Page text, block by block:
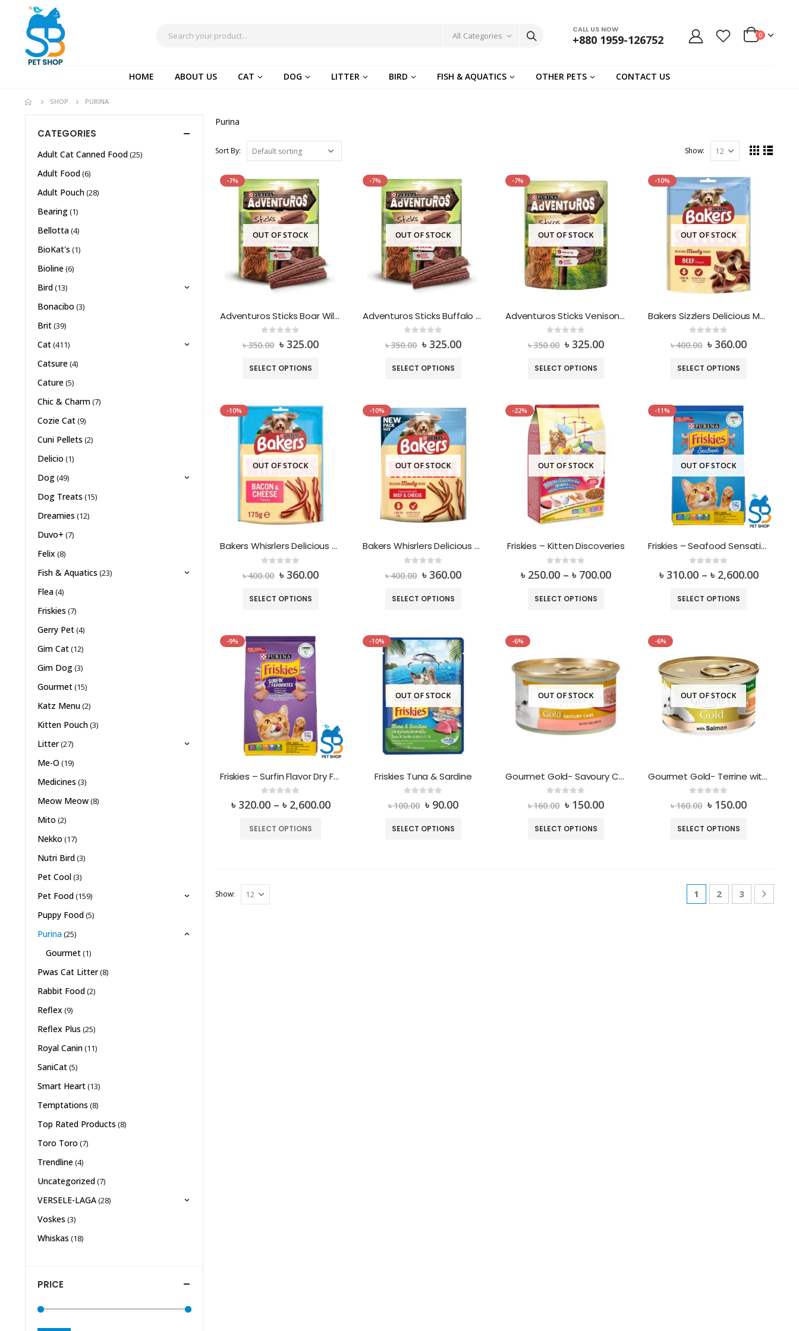
All Categories
CALL US NOW
+880 1959-126752 0
HOME ABOUT US CAT DOG LITTER BIRD FISH & AQUATICS OTHER PETS CONTACT US
SHOP PURINA
Purina
Sort By: Show:
-7%
OUT OF STOCK
Adventuros Sticks Boar Wild Flavour
out of 5
৳350.00 ৳ 325.00
SELECT OPTIONS
-7%
OUT OF STOCK
Adventuros Sticks Buffalo Wild Flavour
out of 5
৳350.00 ৳ 325.00
SELECT OPTIONS
-7%
OUT OF STOCK
Adventuros Sticks Venison Wild Flavour
out of 5
৳350.00 ৳ 325.00
SELECT OPTIONS
-10%
OUT OF STOCK
Bakers Sizzlers Delicious Meaty Treats Low in fat Beef Flavour
out of 5
৳400.00 ৳ 360.00
SELECT OPTIONS
-10%
OUT OF STOCK
Bakers Whisrlers Delicious Meaty Treats Bacon & Cheese
৳400.00 ৳ 360.00
SELECT OPTIONS
-10%
OUT OF STOCK
Bakers Whisrlers Delicious Meaty Treats Low in Fat Beef & Cheese
৳400.00 ৳ 360.00
SELECT OPTIONS
-22%
OUT OF STOCK
Friskies – Kitten Discoveries
৳ 250.00 – ৳ 700.00
SELECT OPTIONS
-11%
OUT OF STOCK
Friskies – Seafood Sensation Flavor Dry Food
৳ 310.00– ৳ 2,600.00
SELECT OPTIONS
-9%
Friskies – Surfin Flavor Dry Food
0 out of 5
৳ 320.00– ৳ 2,600.00
SELECT OPTIONS
-10%
OUT OF STOCK
Friskies Tuna & Sardine
out of 5
৳100.00 ৳ 90.00
SELECT OPTIONS
-6%
OUT OF STOCK
Gourmet Gold- Savoury Cake with Salmon
out of 5
৳160.00 ৳ 150.00
SELECT OPTIONS
-6%
OUT OF STOCK
Gourmet Gold- Terrine with Salmon
out of 5
৳160.00 ৳ 150.00
SELECT OPTIONS
Show: 1 2 3
CATEGORIES
Adult Cat Canned Food(25)
Adult Food(6)
Adult Pouch(28)
Bearing(1)
Bellotta(4)
BioKat's (1)
Bioline(6)
Bird(13)
Bonacibo (3)
Brit(39)
Cat(411)
Catsure(4)
Cature(5)
Chic & Charm(7)
Cozie Cat(9)
Cuni Pellets (2)
Delicio (1)
Dog(49)
Dog Treats (15)
Dreamies (12)
Duvo+ (7)
Felix (8)
Fish & Aquatics (23)
Flea(4)
Friskies (7)
Gerry Pet(4)
Gim Cat(12)
Gim Dog(3)
Gourmet(15)
Katz Menu(2)
Kitten Pouch(3)
Litter(27)
Me-O (19)
Medicines (3)
Meow Meow(8)
Mito (2)
Nekko (17)
Nutri Bird(3)
Pet Cool(3)
Pet Food(159)
Puppy Food(5)
Purina(25)
Gourmet(1)
Pwas Cat Litter(8)
Rabbit Food(2)
Reflex (9)
Reflex Plus (25)
Royal Canin(11)
SaniCat(5)
Smart Heart(13)
Temptations (8)
Top Rated Products (8)
Toro Toro (7)
Trendline(4)
Uncategorized(7)
VERSELE-LAGA(28)
Voskes (3)
Whiskas (18)
PRICE